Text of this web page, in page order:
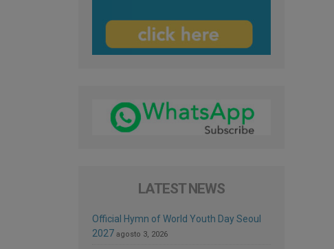
LATEST NEWS
Official Hymn of World Youth Day Seoul
2027 agosto 3, 2026